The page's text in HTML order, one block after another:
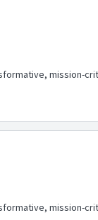
mission-
mission-